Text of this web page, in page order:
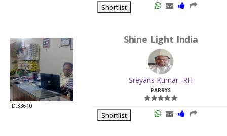
Shortlist
ID:33610
Shine Light India
Sreyans Kumar -RH
PARRYS
Shortlist